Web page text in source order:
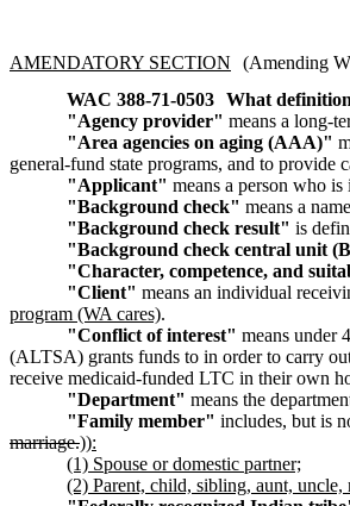
AMENDATORY SECTION
(Amending
WAC 388-71-0503 What
"Agency provider" means a long-
"Area agencies on aging (AAA)"
general-fund state programs, and to provide
"Applicant" means a person who
"Background check" means a
"Background check result" is
"Background check central unit
"Character, competence, and
"Client" means an individual
program (WA cares).
"Conflict of interest" means under
(ALTSA) grants funds to in order to carry
receive medicaid-funded LTC in their own
"Department" means the
"Family member" includes, but is
marriage.)):
(1) Spouse or domestic partner;
(2) Parent, child, sibling, aunt, uncle,